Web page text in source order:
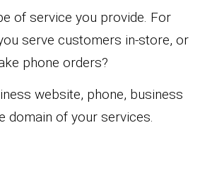
of service you provide. For
serve customers in-store, or
phone orders?
website, phone, business
domain of your services.